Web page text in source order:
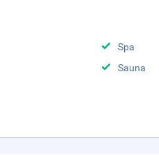
Spa
Sauna